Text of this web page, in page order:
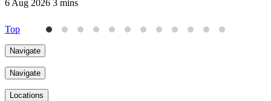
6 Aug 2026 3 mins
Top
Navigate
Navigate
Locations